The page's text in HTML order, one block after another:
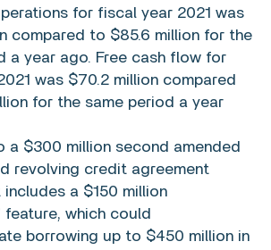
for fiscal year 2021 was
compared to $85.6 million for the
a year ago. Free cash flow for
was $70.2 million compared
for the same period a year
a $300 million second amended
revolving credit agreement
includes a $150 million
feature, which could
borrowing up to $450 million in